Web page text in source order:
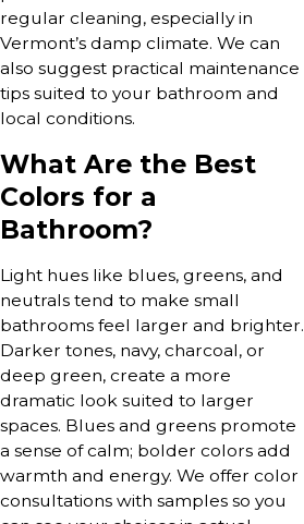
regular cleaning, especially in
Vermont’s damp climate. We can
also suggest practical maintenance
tips suited to your bathroom and
local conditions.
What Are the Best
Colors for a
Bathroom?
Light hues like blues, greens, and
neutrals tend to make small
bathrooms feel larger and brighter.
Darker tones, navy, charcoal, or
deep green, create a more
dramatic look suited to larger
spaces. Blues and greens promote
a sense of calm; bolder colors add
warmth and energy. We offer color
consultations with samples so you